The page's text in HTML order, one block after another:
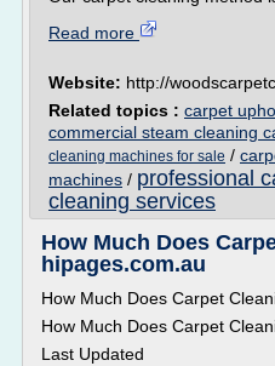
Read more
Website: http://
Related topics : carpet
commercial steam cleaning
cleaning machines for sale /
machines / professional
cleaning services
How Much Does
hipages.com.au
How Much Does Carpet
How Much Does Carpet
Last Updated